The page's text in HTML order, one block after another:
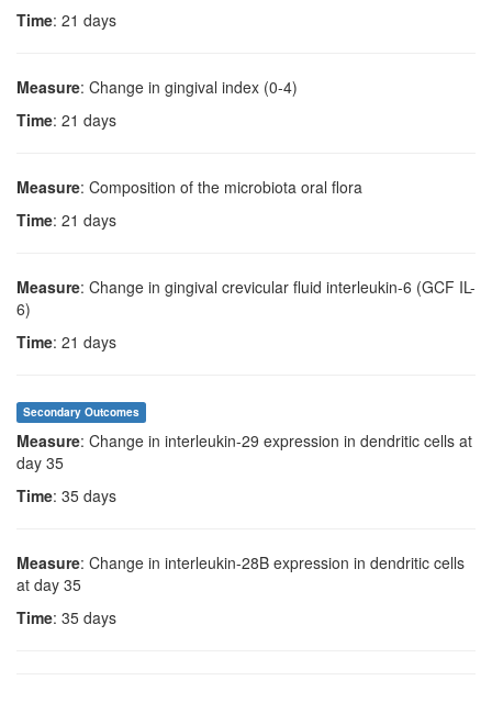
Time: 21 days
Measure: Change in gingival index (0-4)
Time: 21 days
Measure: Composition of the microbiota oral flora
Time: 21 days
Measure: Change in gingival crevicular fluid interleukin-6 (GCF IL-
6)
Time: 21 days
Secondary Outcomes
Measure: Change in interleukin-29 expression in dendritic cells at
day 35
Time: 35 days
Measure: Change in interleukin-28B expression in dendritic cells
at day 35
Time: 35 days